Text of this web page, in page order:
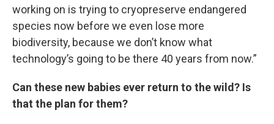
working on is trying to cryopreserve endangered
species now before we even lose more
biodiversity, because we don’t know what
technology’s going to be there 40 years from now.”
Can these new babies ever return to the wild? Is
that the plan for them?